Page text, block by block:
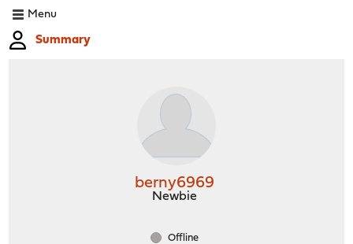
Menu
Summary
berny6969
Newbie
Offline